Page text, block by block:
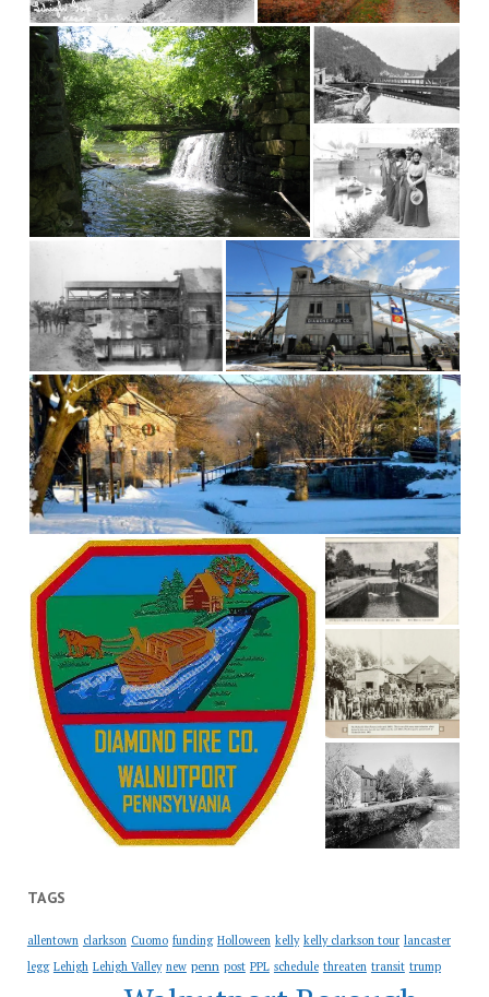
TAGS
allentown clarkson Cuomo funding Holloween kelly kelly clarkson tour lancaster
legg Lehigh Lehigh Valley new penn post PPL schedule threaten transit trump